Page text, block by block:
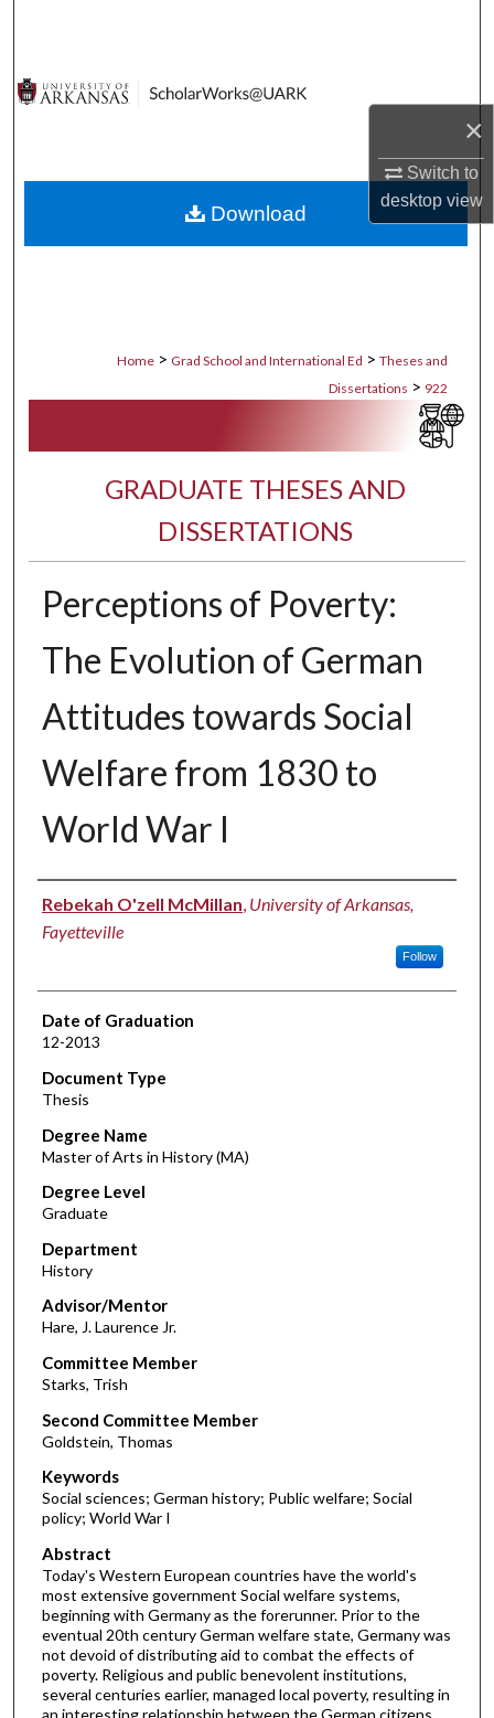
×
Switch to
desktopview
Digital Commons Network™
Home > Grad School and International Ed > Theses and
Dissertations > 922
GRADUATE THESES AND
DISSERTATIONS
Perceptions of Poverty:
The Evolution of German
Attitudes towards Social
Welfare from 1830 to
World War I
Author
Rebekah O'zell McMillan, University of Arkansas,
Fayetteville
Follow
Date of Graduation
12-2013
Document Type
Thesis
Degree Name
Master of Arts in History (MA)
Degree Level
Graduate
Department
History
Advisor/Mentor
Hare, J. Laurence Jr.
Committee Member
Starks, Trish
Second Committee Member
Goldstein, Thomas
Keywords
Social sciences; German history; Public welfare; Social
policy; World War I
Abstract
Today's Western European countries have the world's
most extensive government Social welfare systems,
beginning with Germany as the forerunner. Prior to the
eventual 20th century German welfare state, Germany was
not devoid of distributing aid to combat the effects of
poverty. Religious and public benevolent institutions,
several centuries earlier, managed local poverty, resulting in
an interesting relationship between the German citizens
Download